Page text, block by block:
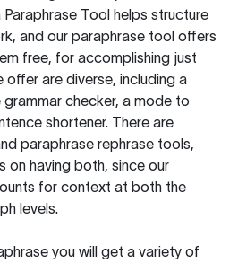
Paraphrase Tool helps structure
and our paraphrase tool offers
free, for accomplishing just
offer are diverse, including a
checker, a mode to
shortener. There are
paraphrase rephrase tools,
on having both, since our
for context at both the
levels.
you will get a variety of